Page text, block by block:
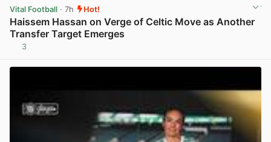
Vital Football · 7h Hot!
Haissem Hassan on Verge of Celtic Move as Another
Transfer Target Emerges
3